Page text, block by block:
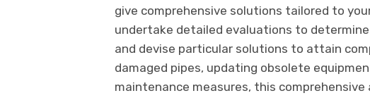
give comprehensive solutions tailored to
undertake detailed evaluations to
and devise particular solutions to attain
damaged pipes, updating obsolete
maintenance measures, this